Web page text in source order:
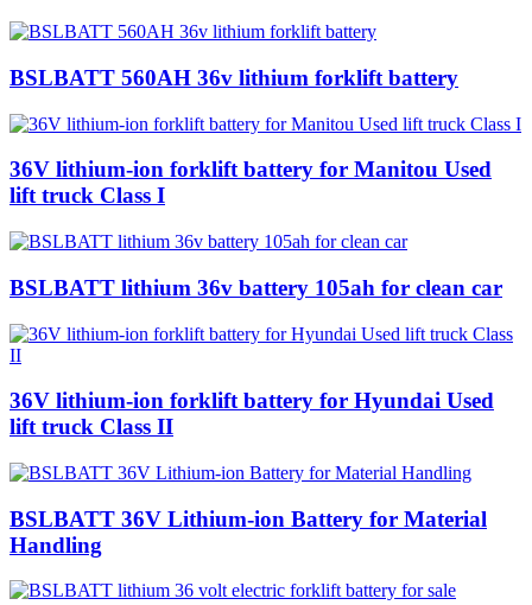
BSLBATT 560AH 36v lithium forklift battery
36V lithium-ion forklift battery for Manitou Used
lift truck Class I
BSLBATT lithium 36v battery 105ah for clean car
36V lithium-ion forklift battery for Hyundai Used
lift truck Class II
BSLBATT 36V Lithium-ion Battery for Material
Handling